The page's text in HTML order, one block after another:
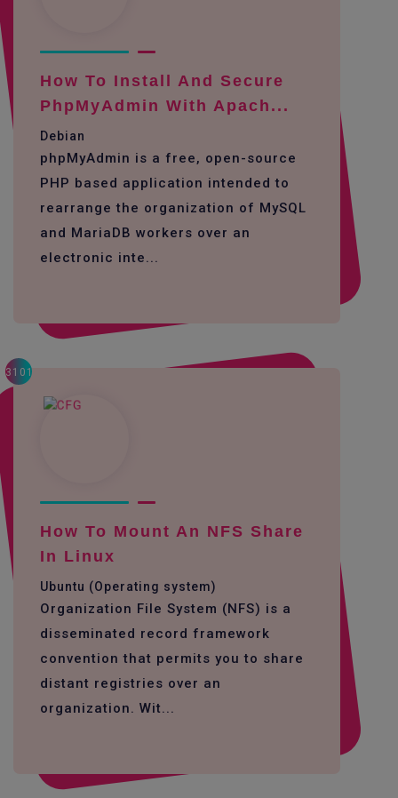
How To Install And Secure
PhpMyAdmin With Apach...
Debian
phpMyAdmin is a free, open-source
PHP based application intended to
rearrange the organization of MySQL
and MariaDB workers over an
electronic inte...
3101
How To Mount An NFS Share
In Linux
Ubuntu (Operating system)
Organization File System (NFS) is a
disseminated record framework
convention that permits you to share
distant registries over an
organization. Wit...